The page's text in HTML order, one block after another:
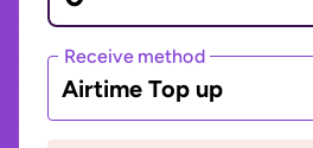
Receive method
Airtime Top up